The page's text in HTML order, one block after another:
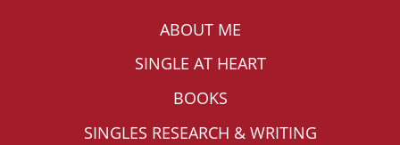
ABOUT ME
SINGLE AT HEART
BOOKS
SINGLES RESEARCH & WRITING